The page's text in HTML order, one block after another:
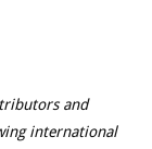
and
international